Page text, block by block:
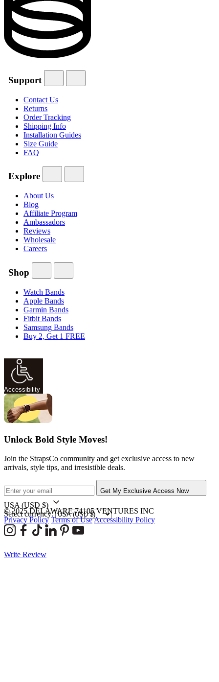
Support
Contact Us
Returns
Order Tracking
Shipping Info
Installation Guides
Size Guide
FAQ
Explore
About Us
Blog
Affiliate Program
Ambassadors
Reviews
Wholesale
Careers
Shop
Watch Bands
Apple Bands
Garmin Bands
Fitbit Bands
Samsung Bands
Buy 2, Get 1 FREE
Accessibility
Unlock Bold Style Moves!
Join the StrapsCo community and get exclusive access to new
arrivals, style tips, and irresistible deals.
Get My Exclusive Access Now
USA (USD $)
Select currency:
© 2025 DELAWARE 74105 VENTURES INC
Privacy Policy Terms of UseAccessibility Policy
Write Review